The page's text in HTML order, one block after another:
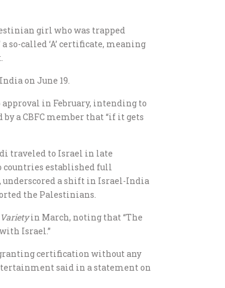
girl who was trapped
so-called ‘A’ certificate, meaning
on June 19.
approval in February, intending to
a CBFC member that “if it gets
traveled to Israel in late
countries established full
a shift in Israel-India
the Palestinians.
Varietyin March, noting that “The
Israel.”
certification without any
said in a statement on